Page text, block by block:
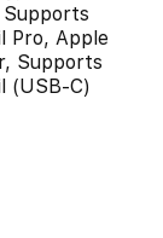
Pro, Apple
Supports
(USB‑C)